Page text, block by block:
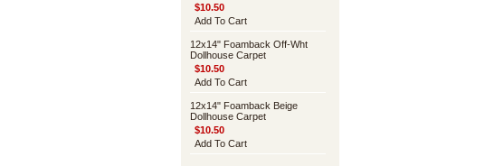
$10.50
Add To Cart
12x14" Foamback Off-Wht
Dollhouse Carpet
$10.50
Add To Cart
12x14" Foamback Beige
Dollhouse Carpet
$10.50
Add To Cart